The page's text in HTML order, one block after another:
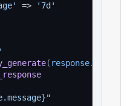
=>
'7d'
( response.